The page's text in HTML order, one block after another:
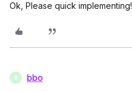
Ok, Please quick implementing!
B bbo